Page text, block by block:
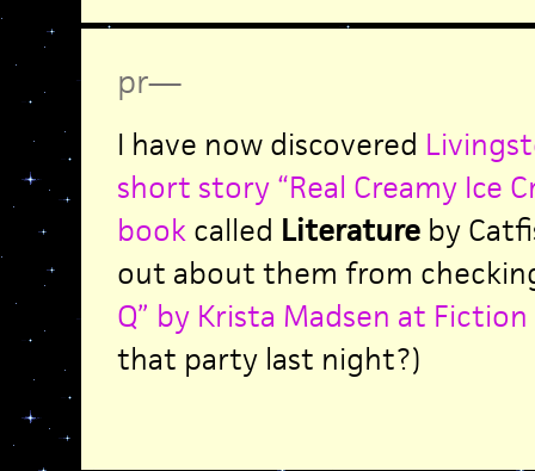
pr—
I have now discovered
short story “Real Creamy Ice
bookcalled Literatureby
out about them from
Q” by Krista Madsen at Fiction
that party last night?)